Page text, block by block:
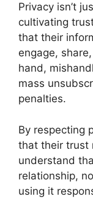
Privacy isn’t
cultivating
that their
engage,
hand,
mass
penalties.
By respecting
that their trust
understand
relationship,
using it